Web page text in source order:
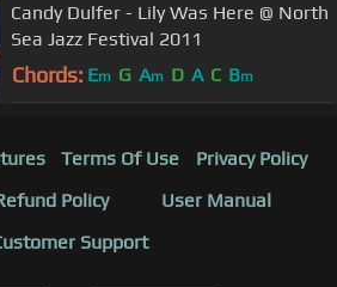
Candy Dulfer - Lily Was Here @ North
Sea Jazz Festival 2011
Chords: Em G Am D A C Bm
Terms Of Use
Privacy Policy
Policy
User Manual
Support